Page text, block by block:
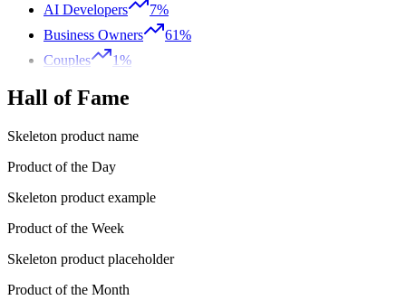
AI Developers
7%
Business Owners
61%
Couples
1%
Hall of Fame
Skeleton product name
Product of the Day
Skeleton product example
Product of the Week
Skeleton product placeholder
Product of the Month